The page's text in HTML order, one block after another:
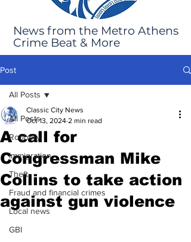
News from the Metro Athens
Crime Beat & More
Post
All Posts
Robbery
Immigration
Theft
Fraud and financial crimes
Local news
GBI
All Posts
A call for
Congressman Mike
Collins to take action
against gun violence
Classic City News
Oct 13, 2024 2 min read